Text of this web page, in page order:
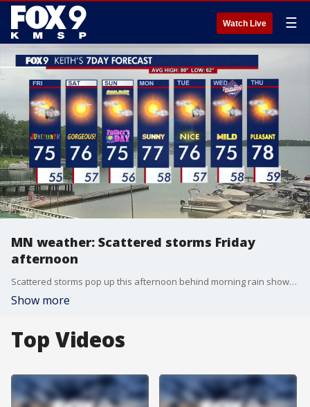
Watch Live ☰
MN weather: Scattered storms Friday
afternoon
Scattered storms pop up this afternoon behind morning rain showers. Most of these look to be run-of-the-mill storms with only a few potentially producing low end severe hail.
Show more
Top Videos